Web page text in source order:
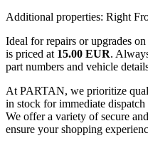
Additional properties: Right
Ideal for repairs or upgrades
is priced at 15.00 EUR.
part numbers and vehicle
At PARTAN, we prioritize
in stock for immediate
We offer a variety of secure
ensure your shopping